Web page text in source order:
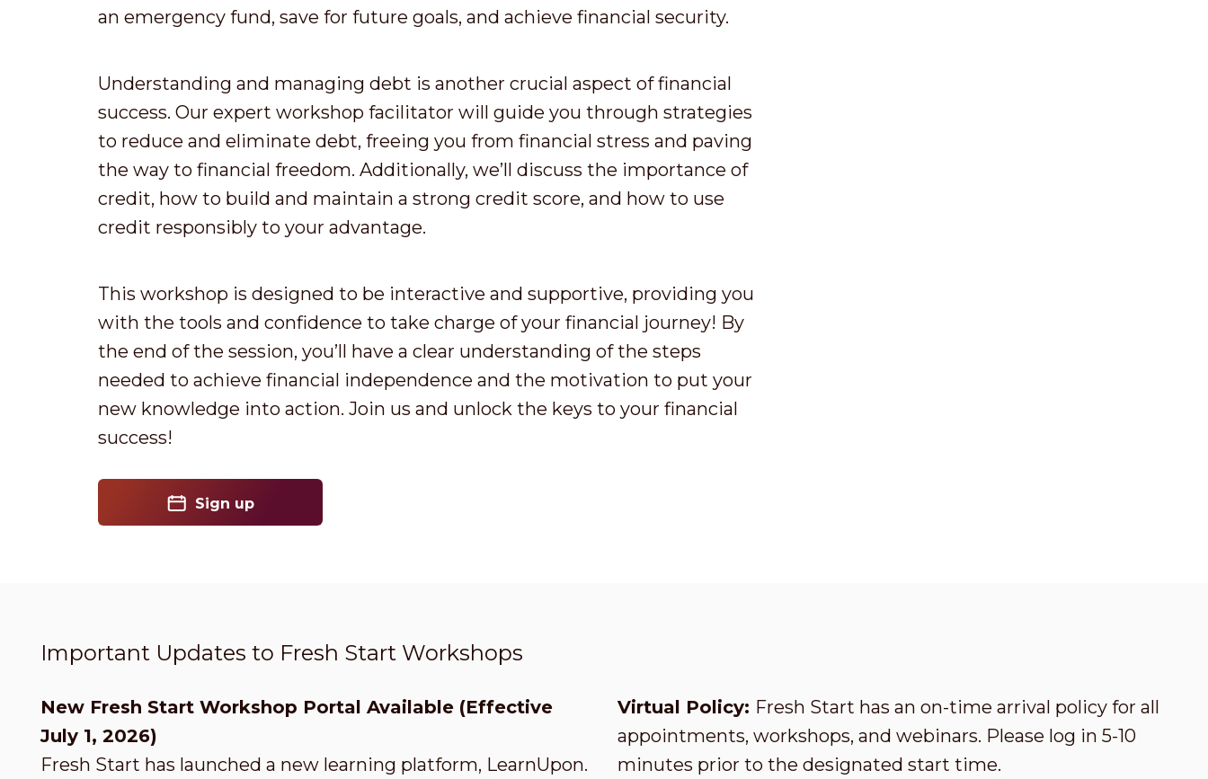
an emergency fund, save for future goals, and achieve financial security.
Understanding and managing debt is another crucial aspect of financial
success. Our expert workshop facilitator will guide you through strategies
to reduce and eliminate debt, freeing you from financial stress and paving
the way to financial freedom. Additionally, we’ll discuss the importance of
credit, how to build and maintain a strong credit score, and how to use
credit responsibly to your advantage.
This workshop is designed to be interactive and supportive, providing you
with the tools and confidence to take charge of your financial journey! By
the end of the session, you’ll have a clear understanding of the steps
needed to achieve financial independence and the motivation to put your
new knowledge into action. Join us and unlock the keys to your financial
success!
Sign up
Important Updates to Fresh Start Workshops
New Fresh Start Workshop Portal Available (Effective
July 1, 2026)
Fresh Start has launched a new learning platform, LearnUpon.
Virtual Policy: Fresh Start has an on-time arrival policy for all
appointments, workshops, and webinars. Please log in 5-10
minutes prior to the designated start time.